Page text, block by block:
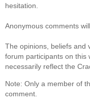
hesitation.
Anonymous comments
The opinions, beliefs and
forum participants on this
necessarily reflect the
Note: Only a member of
comment.